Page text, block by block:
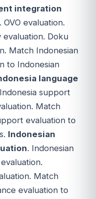
integration
evaluation.
evaluation. Doku
Match Indonesian
to Indonesian
language
support
Match
evaluation to
Indonesian
. Indonesian
Match
evaluation to